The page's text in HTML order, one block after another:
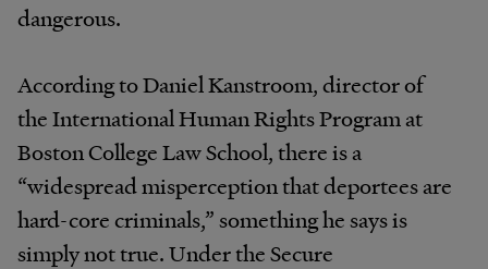
dangerous.
According to Daniel Kanstroom, director of
the International Human Rights Program at
Boston College Law School, there is a
“widespread misperception that deportees are
hard-core criminals,” something he says is
simply not true. Under the Secure